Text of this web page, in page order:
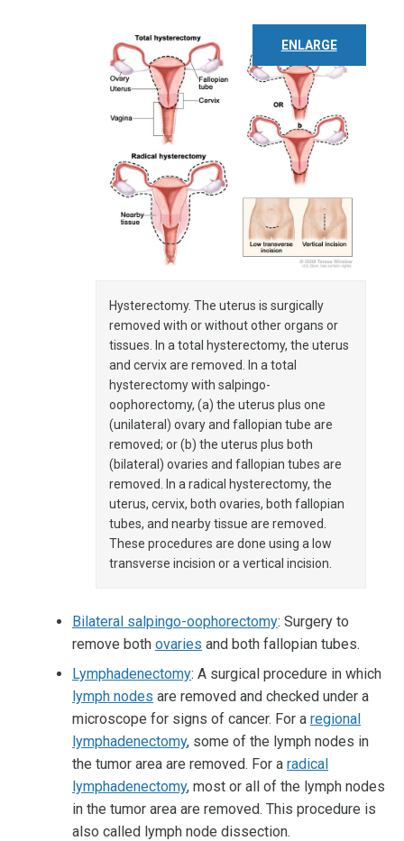
ENLARGE
Hysterectomy. The uterus is surgically
removed with or without other organs or
tissues. In a total hysterectomy, the uterus
and cervix are removed. In a total
hysterectomy with salpingo-
oophorectomy, (a) the uterus plus one
(unilateral) ovary and fallopian tube are
removed; or (b) the uterus plus both
(bilateral) ovaries and fallopian tubes are
removed. In a radical hysterectomy, the
uterus, cervix, both ovaries, both fallopian
tubes, and nearby tissue are removed.
These procedures are done using a low
transverse incision or a vertical incision.
Bilateral salpingo-oophorectomy: Surgery to
remove both ovaries and both fallopian tubes.
Lymphadenectomy: A surgical procedure in which
lymph nodes are removed and checked under a
microscope for signs of cancer. For a regional
lymphadenectomy, some of the lymph nodes in
the tumor area are removed. For a radical
lymphadenectomy, most or all of the lymph nodes
in the tumor area are removed. This procedure is
also called lymph node dissection.